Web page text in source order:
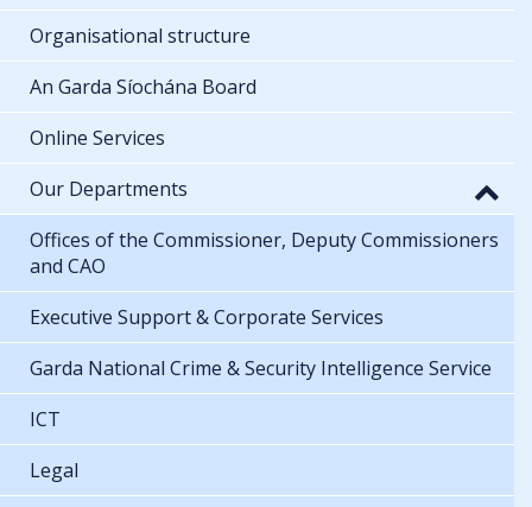
Organisational structure
An Garda Síochána Board
Online Services
Our Departments
Offices of the Commissioner, Deputy Commissioners
and CAO
Executive Support & Corporate Services
Garda National Crime & Security Intelligence Service
ICT
Legal